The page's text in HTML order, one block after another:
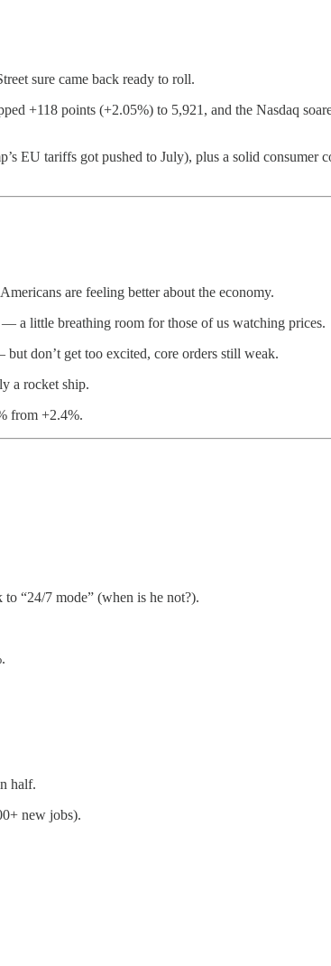
sure came back ready to roll.
+118 points (+2.05%) to 5,921, and the Nasdaq
EU tariffs got pushed to July), plus a solid
are feeling better about the economy.
a little breathing room for those of us watching prices.
don’t get too excited, core orders still weak.
a rocket ship.
from +2.4%.
“24/7 mode” (when is he not?).
half.
new jobs).